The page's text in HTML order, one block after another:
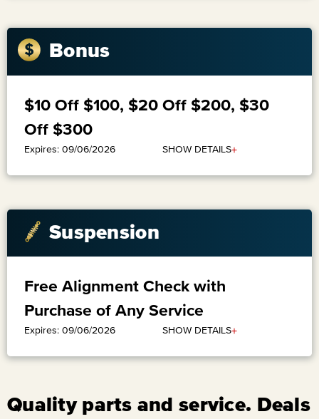
Bonus
$10 Off $100, $20 Off $200, $30
Off $300
Expires: 09/06/2026 SHOW DETAILS+
Suspension
Free Alignment Check with
Purchase of Any Service
Expires: 09/06/2026 SHOW DETAILS+
Quality parts and service. Deals